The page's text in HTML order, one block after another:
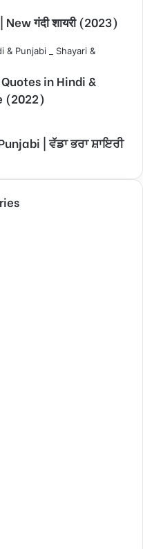
गंदी शायरी (2023)
in Hindi &
(2022)
| ਵੱਡਾ ਭਰਾ ਸ਼ਾਇਰੀ